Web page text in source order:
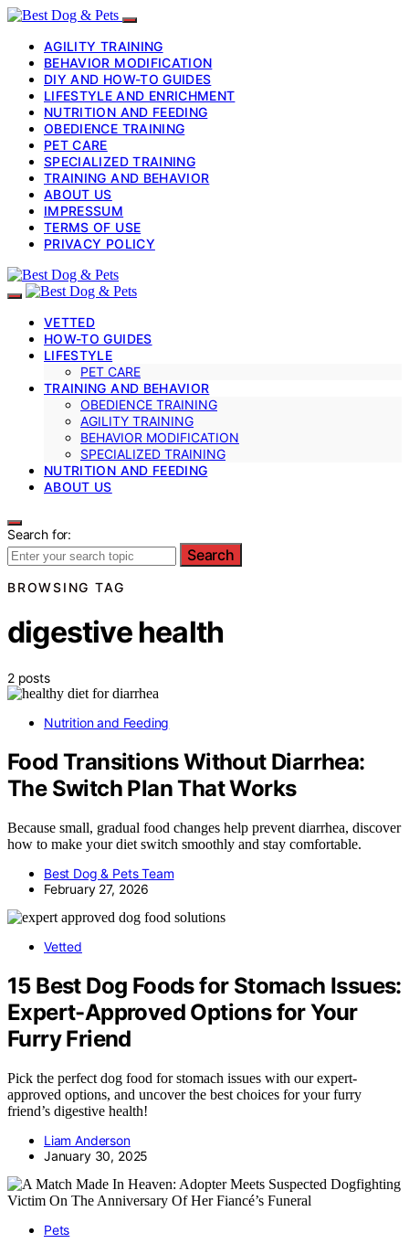
AGILITY TRAINING
BEHAVIOR MODIFICATION
DIY AND HOW-TO GUIDES
LIFESTYLE AND ENRICHMENT
NUTRITION AND FEEDING
OBEDIENCE TRAINING
PET CARE
SPECIALIZED TRAINING
TRAINING AND BEHAVIOR
ABOUT US
IMPRESSUM
TERMS OF USE
PRIVACY POLICY
VETTED
HOW-TO GUIDES
LIFESTYLE
PET CARE
TRAINING AND BEHAVIOR
OBEDIENCE TRAINING
AGILITY TRAINING
BEHAVIOR MODIFICATION
SPECIALIZED TRAINING
NUTRITION AND FEEDING
ABOUT US
Search for:
Search
BROWSING TAG
digestive health
2 posts
Nutrition and Feeding
Food Transitions Without Diarrhea:
The Switch Plan That Works
Because small, gradual food changes help prevent diarrhea, discover
how to make your diet switch smoothly and stay comfortable.
Best Dog & Pets Team
February 27, 2026
Vetted
15 Best Dog Foods for Stomach Issues:
Expert-Approved Options for Your
Furry Friend
Pick the perfect dog food for stomach issues with our expert-
approved options, and uncover the best choices for your furry
friend’s digestive health!
Liam Anderson
January 30, 2025
Pets